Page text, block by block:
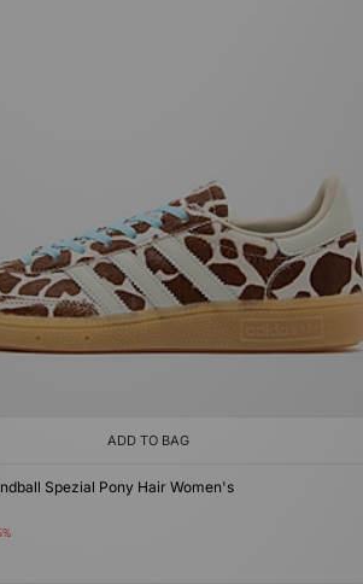
ADD TO BAG
Spezial Pony Hair Women's